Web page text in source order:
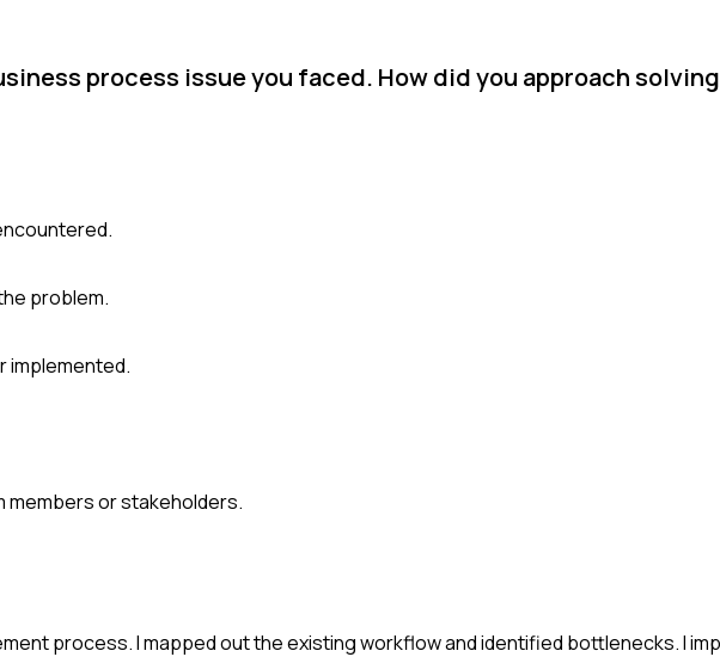
process issue you faced. How did you approach
problem.
implemented.
members or stakeholders.
process. I mapped out the existing workflow and identified bottlenecks. I